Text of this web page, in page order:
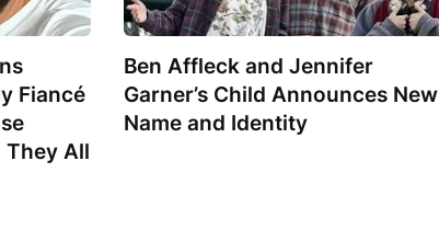
Fiancé
They All
Ben Affleck and Jennifer
Garner’s Child Announces New
Name and Identity